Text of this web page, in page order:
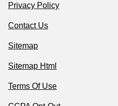
Privacy Policy
Contact Us
Sitemap
Sitemap Html
Terms Of Use